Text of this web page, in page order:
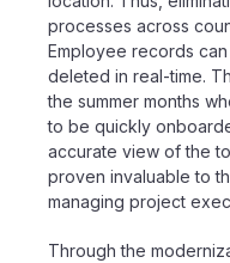
processes across
Employee records
deleted in real-time.
the summer months
to be quickly
accurate view of the
proven invaluable to
managing project
Through the